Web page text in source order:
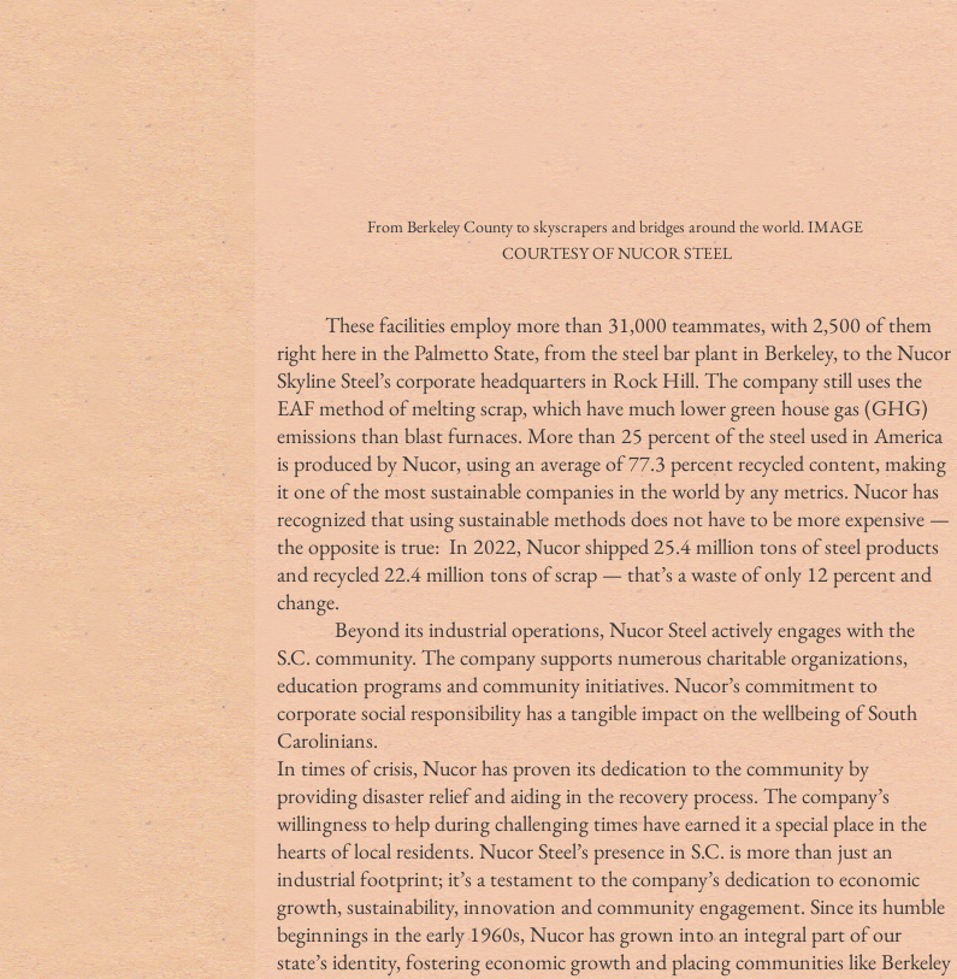
From Berkeley County to skyscrapers and bridges around the world. IMAGE
COURTESY OF NUCOR STEEL
These facilities employ more than 31,000 teammates, with 2,500 of them
right here in the Palmetto State, from the steel bar plant in Berkeley, to the Nucor
Skyline Steel’s corporate headquarters in Rock Hill. The company still uses the
EAF method of melting scrap, which have much lower green house gas (GHG)
emissions than blast furnaces. More than 25 percent of the steel used in America
is produced by Nucor, using an average of 77.3 percent recycled content, making
it one of the most sustainable companies in the world by any metrics. Nucor has
recognized that using sustainable methods does not have to be more expensive —
the opposite is true:  In 2022, Nucor shipped 25.4 million tons of steel products
and recycled 22.4 million tons of scrap — that’s a waste of only 12 percent and
change.
            Beyond its industrial operations, Nucor Steel actively engages with the
S.C. community. The company supports numerous charitable organizations,
education programs and community initiatives. Nucor’s commitment to
corporate social responsibility has a tangible impact on the wellbeing of South
Carolinians.
In times of crisis, Nucor has proven its dedication to the community by
providing disaster relief and aiding in the recovery process. The company’s
willingness to help during challenging times have earned it a special place in the
hearts of local residents. Nucor Steel’s presence in S.C. is more than just an
industrial footprint; it’s a testament to the company’s dedication to economic
growth, sustainability, innovation and community engagement. Since its humble
beginnings in the early 1960s, Nucor has grown into an integral part of our
state’s identity, fostering economic growth and placing communities like Berkeley